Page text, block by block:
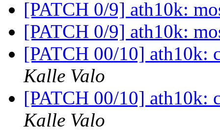
[PATCH 0/9] ath10k:
[PATCH 0/9] ath10k:
[PATCH 00/10] ath10k:
Kalle Valo
[PATCH 00/10] ath10k:
Kalle Valo